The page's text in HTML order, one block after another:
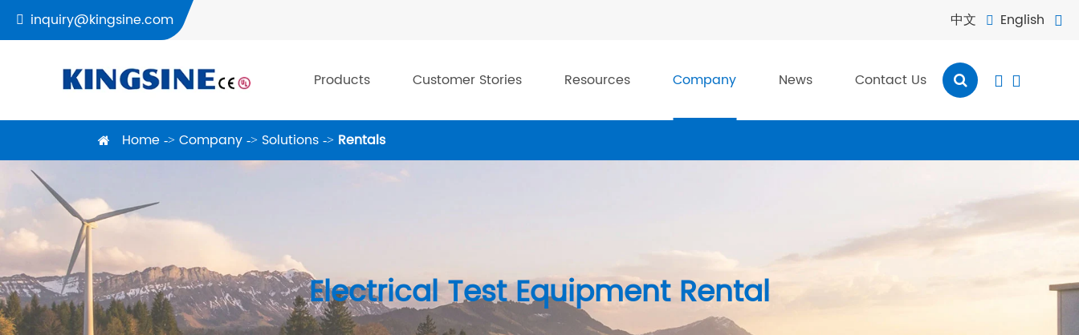
 inquiry@kingsine.com 中文  English 
Products Customer Stories Resources Company News Contact Us  
Home Company Solutions Rentals
Electrical Test Equipment Rental